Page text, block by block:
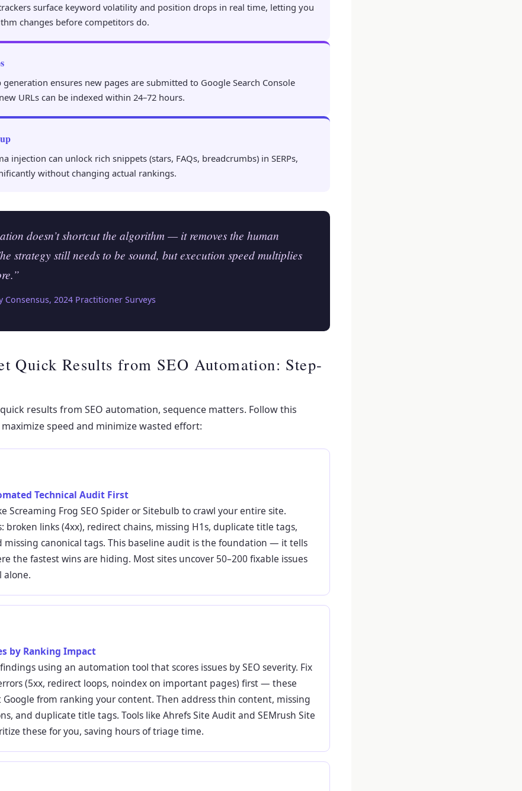
surface keyword volatility and position drops in real time, letting you
changes before competitors do.
ensures new pages are submitted to Google Search Console
URLs can be indexed within 24–72 hours.
injection can unlock rich snippets (stars, FAQs, breadcrumbs) in SERPs,
without changing actual rankings.
doesn’t shortcut the algorithm — it removes the human
strategy still needs to be sound, but execution speed multiplies
Consensus, 2024 Practitioner Surveys
Quick Results from SEO Automation: Step-
results from SEO automation, sequence matters. Follow this
speed and minimize wasted effort:
Technical Audit First
Screaming Frog SEO Spider or Sitebulb to crawl your entire site.
broken links (4xx), redirect chains, missing H1s, duplicate title tags,
missing canonical tags. This baseline audit is the foundation — it tells
the fastest wins are hiding. Most sites uncover 50–200 fixable issues
alone.
by Ranking Impact
using an automation tool that scores issues by SEO severity. Fix
(5xx, redirect loops, noindex on important pages) first — these
from ranking your content. Then address thin content, missing
and duplicate title tags. Tools like Ahrefs Site Audit and SEMrush Site
these for you, saving hours of triage time.